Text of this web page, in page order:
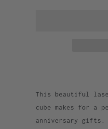
This beautiful
cube makes for a
anniversary gifts.